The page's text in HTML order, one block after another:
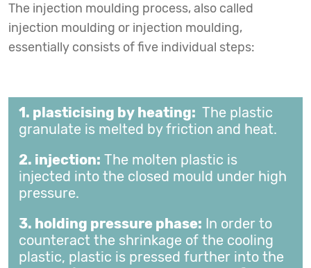
The injection moulding process, also called
injection moulding or injection moulding,
essentially consists of five individual steps:
1. plasticising by heating: The plastic
granulate is melted by friction and heat.
2. injection: The molten plastic is
injected into the closed mould under high
pressure.
3. holding pressure phase: In order to
counteract the shrinkage of the cooling
plastic, plastic is pressed further into the